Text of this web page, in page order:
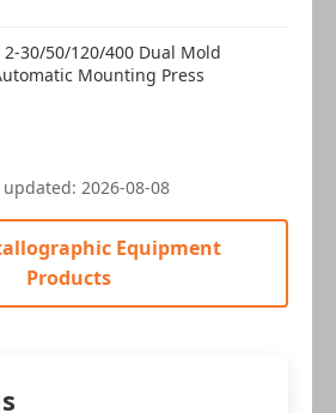
2-30/50/120/400 Dual Mold
Mounting Press
updated: 2026-08-08
Equipment
Products